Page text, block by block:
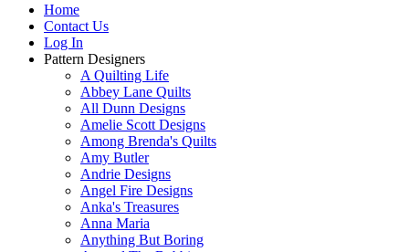
Home
Contact Us
Log In
Pattern Designers
A Quilting Life
Abbey Lane Quilts
All Dunn Designs
Amelie Scott Designs
Among Brenda's Quilts
Amy Butler
Andrie Designs
Angel Fire Designs
Anka's Treasures
Anna Maria
Anything But Boring